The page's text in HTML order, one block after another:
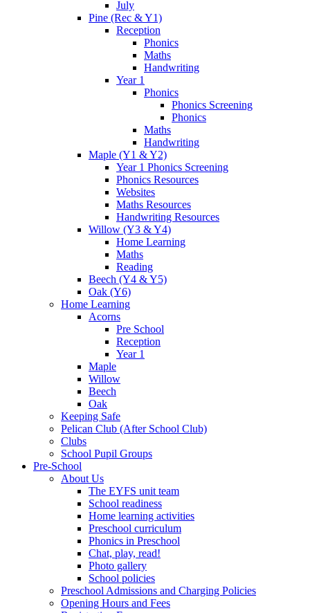
July
Pine (Rec & Y1)
Reception
Phonics
Maths
Handwriting
Year 1
Phonics
Phonics Screening
Phonics
Maths
Handwriting
Maple (Y1 & Y2)
Year 1 Phonics Screening
Phonics Resources
Websites
Maths Resources
Handwriting Resources
Willow (Y3 & Y4)
Home Learning
Maths
Reading
Beech (Y4 & Y5)
Oak (Y6)
Home Learning
Acorns
Pre School
Reception
Year 1
Maple
Willow
Beech
Oak
Keeping Safe
Pelican Club (After School Club)
Clubs
School Pupil Groups
Pre-School
About Us
The EYFS unit team
School readiness
Home learning activities
Preschool curriculum
Phonics in Preschool
Chat, play, read!
Photo gallery
School policies
Preschool Admissions and Charging Policies
Opening Hours and Fees